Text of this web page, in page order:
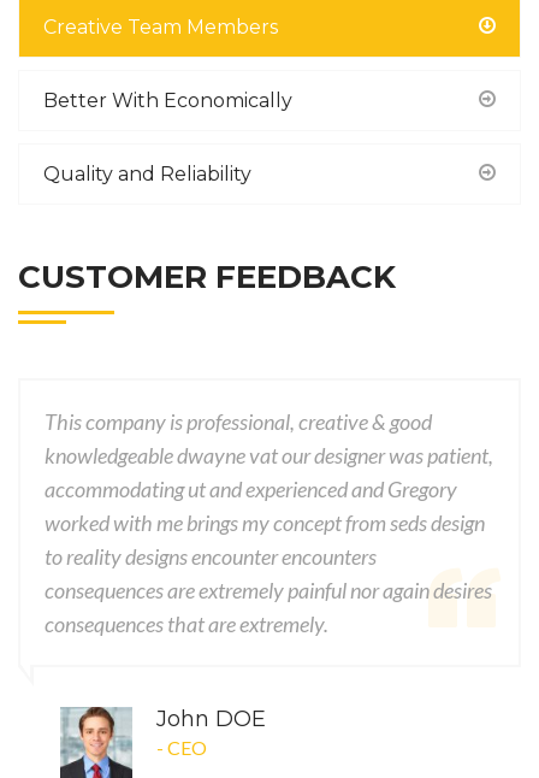
Creative Team Members
Better With Economically
Quality and Reliability
CUSTOMER FEEDBACK
This company is professional, creative & good
knowledgeable dwayne vat our designer was patient,
accommodating ut and experienced and Gregory
worked with me brings my concept from seds design
to reality designs encounter encounters
consequences are extremely painful nor again desires
consequences that are extremely.
John DOE
- CEO